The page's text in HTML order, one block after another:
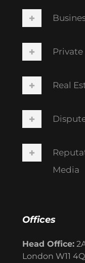
Real
Media
Offices
Head Office:
London W11